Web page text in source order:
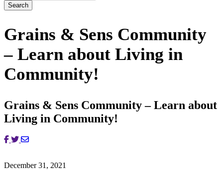
Grains & Sens Community
– Learn about Living in
Community!
Grains & Sens Community – Learn about
Living in Community!
December 31, 2021